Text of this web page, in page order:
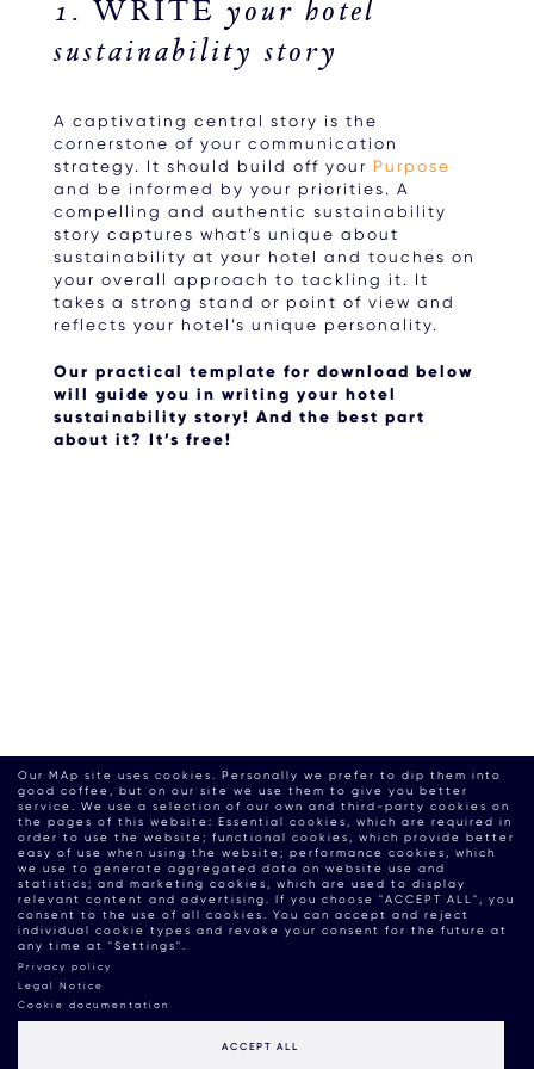
1. WRITE your hotel
sustainability story
A captivating central story is the
cornerstone of your communication
strategy. It should build off your Purpose
and be informed by your priorities. A
compelling and authentic sustainability
story captures what’s unique about
sustainability at your hotel and touches on
your overall approach to tackling it. It
takes a strong stand or point of view and
reflects your hotel’s unique personality.
Our practical template for download below
will guide you in writing your hotel
sustainability story! And the best part
about it? It’s free!
Our MAp site uses cookies. Personally we prefer to dip them into
good coffee, but on our site we use them to give you better
service. We use a selection of our own and third-party cookies on
the pages of this website: Essential cookies, which are required in
order to use the website; functional cookies, which provide better
easy of use when using the website; performance cookies, which
we use to generate aggregated data on website use and
statistics; and marketing cookies, which are used to display
relevant content and advertising. If you choose "ACCEPT ALL", you
consent to the use of all cookies. You can accept and reject
individual cookie types and revoke your consent for the future at
any time at "Settings".
Privacy policy
Legal Notice
Cookie documentation
ACCEPT ALL